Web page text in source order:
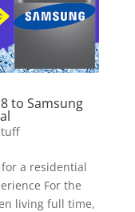
to Samsung
a residential
For the
living full time,